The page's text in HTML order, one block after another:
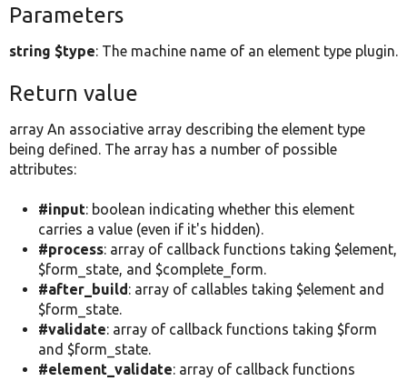
Parameters
string $type: The machine name of an element type plugin.
Return value
array An associative array describing the element type
being defined. The array has a number of possible
attributes:
#input: boolean indicating whether this element
carries a value (even if it's hidden).
#process: array of callback functions taking $element,
$form_state, and $complete_form.
#after_build: array of callables taking $element and
$form_state.
#validate: array of callback functions taking $form
and $form_state.
#element_validate: array of callback functions